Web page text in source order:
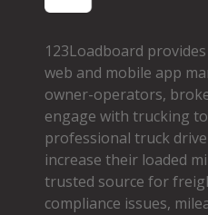
123Loadboard
web and mobile app
owner­-operators,
engage with trucking
professional truck
increase their loaded
trusted source for
compliance issues,